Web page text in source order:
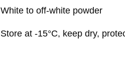
White to off-white powder
Store at -15°C, keep dry,